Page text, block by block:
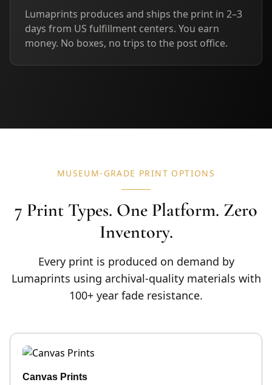
Lumaprints produces and ships the print in 2–3
days from US fulfillment centers. You earn
money. No boxes, no trips to the post office.
MUSEUM-GRADE PRINT OPTIONS
7 Print Types. One Platform. Zero
Inventory.
Every print is produced on demand by
Lumaprints using archival-quality materials with
100+ year fade resistance.
Canvas Prints